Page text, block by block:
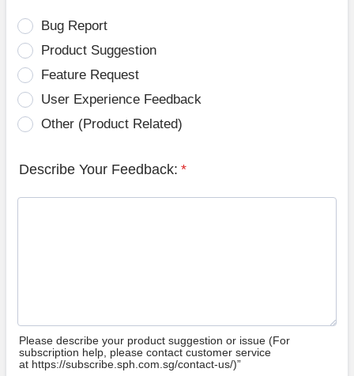
Bug Report
Product Suggestion
Feature Request
User Experience Feedback
Other (Product Related)
Describe Your Feedback: *
Please describe your product suggestion or issue (For
subscription help, please contact customer service
at https://subscribe.sph.com.sg/contact-us/)”